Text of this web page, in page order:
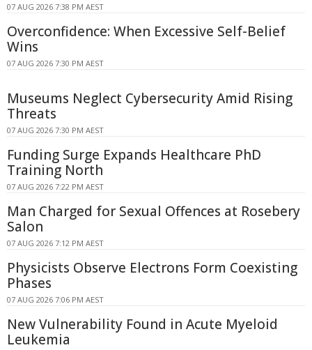
07 AUG 2026 7:38 PM AEST
Overconfidence: When Excessive Self-Belief
Wins
07 AUG 2026 7:30 PM AEST
Museums Neglect Cybersecurity Amid Rising
Threats
07 AUG 2026 7:30 PM AEST
Funding Surge Expands Healthcare PhD
Training North
07 AUG 2026 7:22 PM AEST
Man Charged for Sexual Offences at Rosebery
Salon
07 AUG 2026 7:12 PM AEST
Physicists Observe Electrons Form Coexisting
Phases
07 AUG 2026 7:06 PM AEST
New Vulnerability Found in Acute Myeloid
Leukemia